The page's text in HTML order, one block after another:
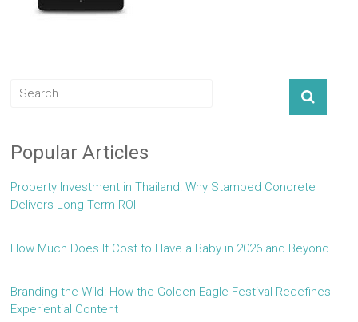
Popular Articles
Property Investment in Thailand: Why Stamped Concrete
Delivers Long-Term ROI
How Much Does It Cost to Have a Baby in 2026 and Beyond
Branding the Wild: How the Golden Eagle Festival Redefines
Experiential Content